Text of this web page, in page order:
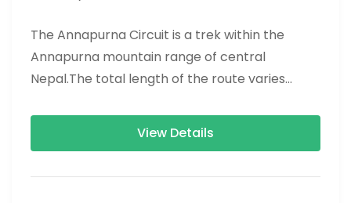
The Annapurna Circuit is a trek within the
Annapurna mountain range of central
Nepal.The total length of the route varies
View Details